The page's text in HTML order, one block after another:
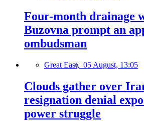
Four-month drainage
Buzovna prompt an
ombudsman
Great East, 05 August, 13:05
Clouds gather over
resignation denial
power struggle